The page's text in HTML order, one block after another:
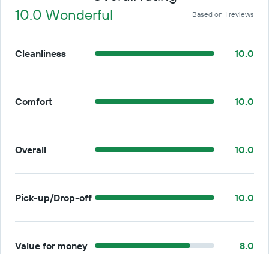
10.0 Wonderful
Based on 1 reviews
Cleanliness 10.0
Comfort 10.0
Overall 10.0
Pick-up/Drop-off 10.0
Value for money 8.0